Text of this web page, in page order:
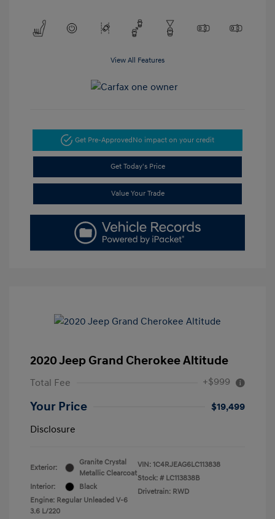
View All Features
Get Pre-ApprovedNo impact on your credit
Get Today's Price
Value Your Trade
2020 Jeep Grand Cherokee Altitude
Total Fee +$999
Your Price
$19,499
Disclosure
Exterior:
Granite Crystal
Metallic Clearcoat
Interior:
Black
Engine: Regular Unleaded V-6
3.6 L/220
VIN: 1C4RJEAG6LC113838
Stock: # LC113838B
Drivetrain: RWD